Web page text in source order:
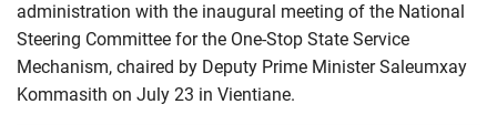
administration with the inaugural meeting of the National
Steering Committee for the One-Stop State Service
Mechanism, chaired by Deputy Prime Minister Saleumxay
Kommasith on July 23 in Vientiane.